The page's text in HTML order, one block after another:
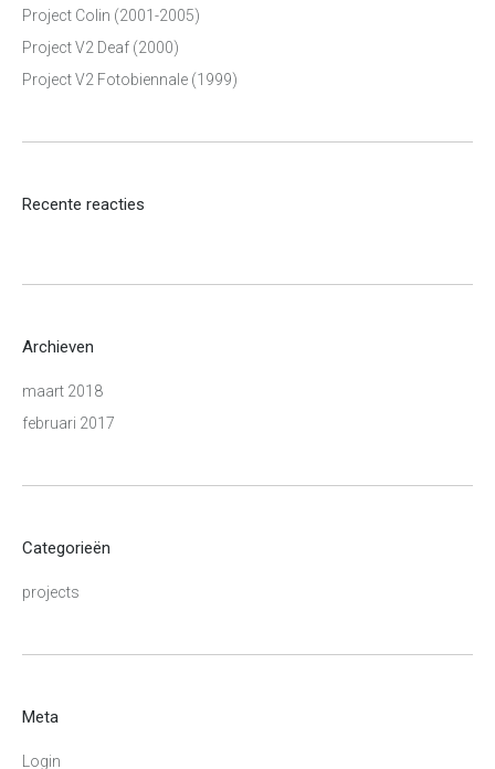
Project Colin (2001-2005)
Project V2 Deaf (2000)
Project V2 Fotobiennale (1999)
Recente reacties
Archieven
maart 2018
februari 2017
Categorieën
projects
Meta
Login